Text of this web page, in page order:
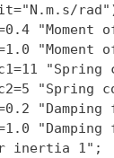
"Moment
"Moment
"Spring
"Spring
"Damping
"Damping
inertia 1";